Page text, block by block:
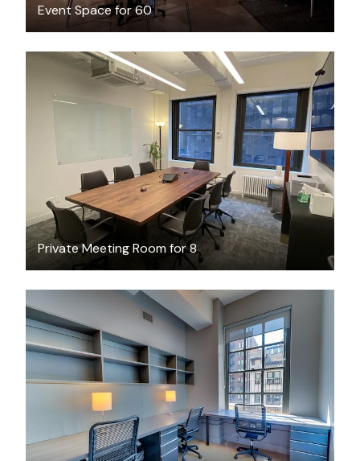
Event Space for 60
Private Meeting Room for 8
$189.45/hour
$2400/month